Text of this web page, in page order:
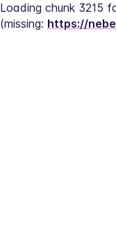
Loading chunk 3215
(missing: https://